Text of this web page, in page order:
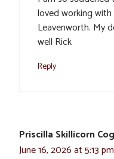
loved working
Leavenworth. My
well Rick
Reply
Priscilla Skillicorn
June 16, 2026 at 5:13 pm